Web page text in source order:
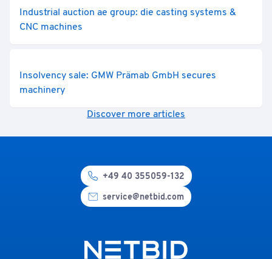
Industrial auction ae group: die casting systems &
CNC machines
Insolvency sale: GMW Prämab GmbH secures
machinery
Discover more articles
+49 40 355059-132
service@netbid.com